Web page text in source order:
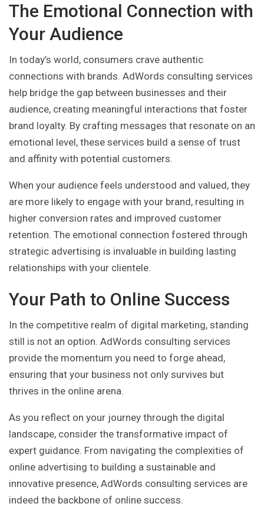
The Emotional Connection with
Your Audience
In today’s world, consumers crave authentic
connections with brands. AdWords consulting services
help bridge the gap between businesses and their
audience, creating meaningful interactions that foster
brand loyalty. By crafting messages that resonate on an
emotional level, these services build a sense of trust
and affinity with potential customers.
When your audience feels understood and valued, they
are more likely to engage with your brand, resulting in
higher conversion rates and improved customer
retention. The emotional connection fostered through
strategic advertising is invaluable in building lasting
relationships with your clientele.
Your Path to Online Success
In the competitive realm of digital marketing, standing
still is not an option. AdWords consulting services
provide the momentum you need to forge ahead,
ensuring that your business not only survives but
thrives in the online arena.
As you reflect on your journey through the digital
landscape, consider the transformative impact of
expert guidance. From navigating the complexities of
online advertising to building a sustainable and
innovative presence, AdWords consulting services are
indeed the backbone of online success.